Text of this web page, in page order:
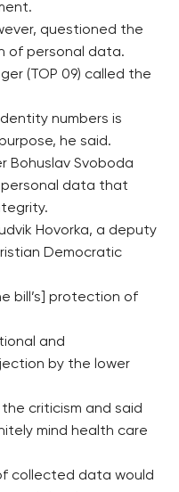
questioned the
of personal data.
(TOP 09) called the
numbers is
he said.
Bohuslav Svoboda
data that
Hovorka, a deputy
Democratic
bill’s] protection of
and
by the lower
criticism and said
mind health care
collected data would